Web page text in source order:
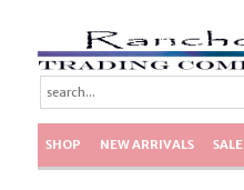
SHOP NEW ARRIVALS SALE